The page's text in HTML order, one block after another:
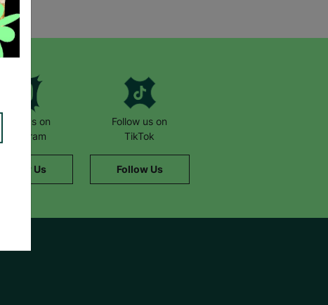
Follow us on
Instagram
Follow Us
Follow us on
TikTok
Follow Us